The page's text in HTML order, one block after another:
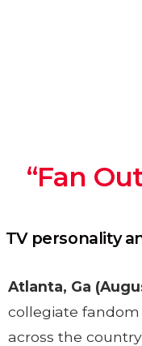
“Fan
TV personality
Atlanta, Ga
collegiate fandom
across the